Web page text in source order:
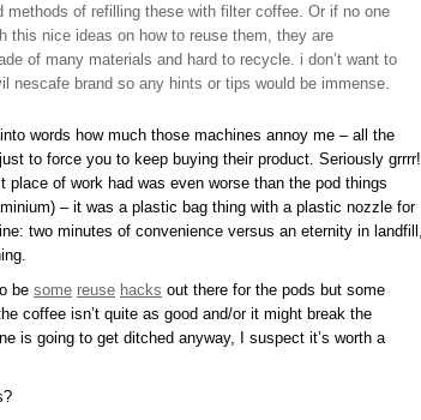
methods of refilling these with filter coffee. Or if no one
this nice ideas on how to reuse them, they are
of many materials and hard to recycle. i don’t want to
nescafe brand so any hints or tips would be immense.
into words how much those machines annoy me – all the
to force you to keep buying their product. Seriously grrrr!
place of work had was even worse than the pod things
– it was a plastic bag thing with a plastic nozzle for
two minutes of convenience versus an eternity in landfill,
be some reuse hacks out there for the pods but some
coffee isn’t quite as good and/or it might break the
is going to get ditched anyway, I suspect it’s worth a